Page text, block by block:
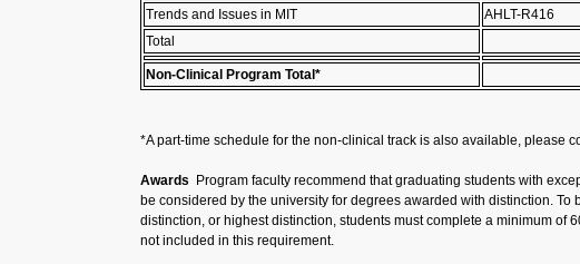
Trends and Issues in MIT
AHLT-R416
Total
Non-Clinical Program Total*
*A part-time schedule for the non-clinical track is also available, please
Awards Program faculty recommend that graduating students with
be considered by the university for degrees awarded with distinction. To
distinction, or highest distinction, students must complete a minimum of
not included in this requirement.